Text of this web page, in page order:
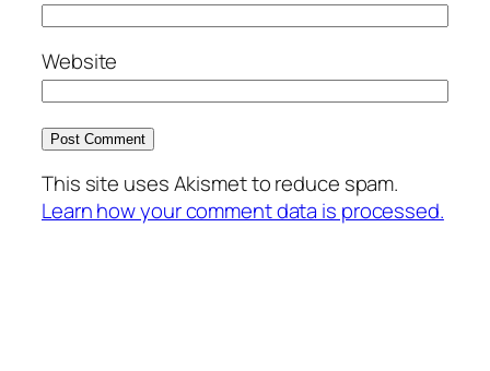
Website
This site uses Akismet to reduce spam.
Learn how your comment data is processed.